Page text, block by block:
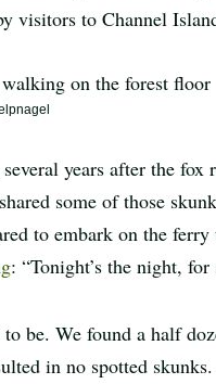
visitors to Channel
years after the fox
some of those
to embark on the
: “Tonight’s the night,
to be. We found a half
in no spotted